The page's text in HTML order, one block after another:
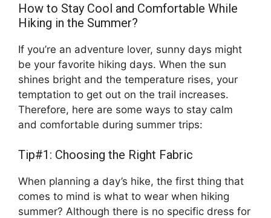
How to Stay Cool and Comfortable While
Hiking in the Summer?
If you’re an adventure lover, sunny days might
be your favorite hiking days. When the sun
shines bright and the temperature rises, your
temptation to get out on the trail increases.
Therefore, here are some ways to stay calm
and comfortable during summer trips:
Tip#1: Choosing the Right Fabric
When planning a day’s hike, the first thing that
comes to mind is what to wear when hiking
summer? Although there is no specific dress for